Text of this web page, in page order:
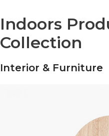
Indoors
Collection
Interior & Furniture